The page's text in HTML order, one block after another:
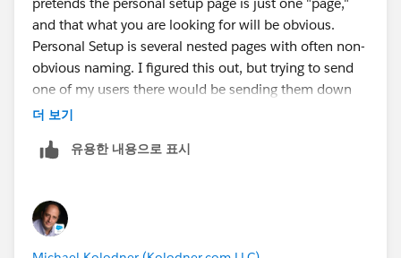
and that what you are looking for will be obvious.
Personal Setup is several nested pages with often non-
obvious naming. I figured this out, but trying to send
one of my users there would be sending them down
the rabbit hole!
더 보기
유용한 내용으로 표시